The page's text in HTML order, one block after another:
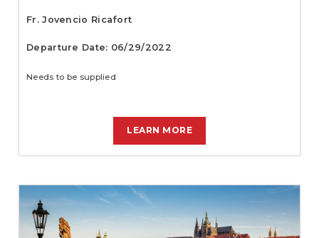
Fr. Jovencio Ricafort
Departure Date: 06/29/2022
Needs to be supplied
LEARN MORE